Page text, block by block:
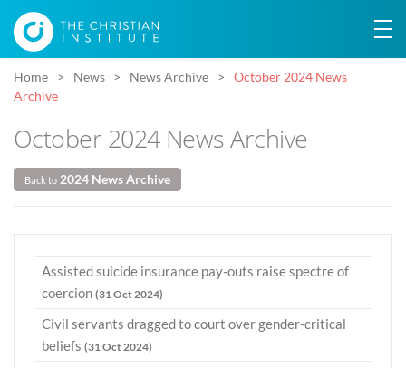
Home News News Archive
October 2024 News
Archive
October 2024 News Archive
Back to 2024 News Archive
Assisted suicide insurance pay-outs raise spectre of
coercion (31 Oct 2024)
Civil servants dragged to court over gender-critical
beliefs (31 Oct 2024)